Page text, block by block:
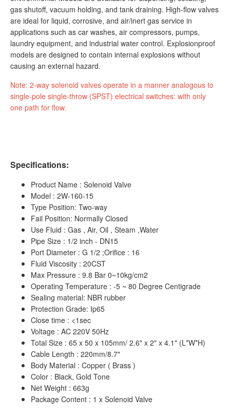
gas shutoff, vacuum holding, and tank draining. High-flow valves
are ideal for liquid, corrosive, and air/inert gas service in
applications such as car washes, air compressors, pumps,
laundry equipment, and industrial water control. Explosionproof
models are designed to contain internal explosions without
causing an external hazard.
Note: 2-way solenoid valves operate in a manner analogous to
single-pole single-throw (SPST) electrical switches: with only
one path for flow.
Specifications:
Product Name : Solenoid Valve
Model : 2W-160-15
Type Position: Two-way
Fail Position: Normally Closed
Use Fluid : Gas , Air, Oil , Steam ,Water
Pipe Size : 1/2 inch - DN15
Port Diameter : G 1/2 ;Orifice : 16
Fluid Viscosity : 20CST
Max Pressure : 9.8 Bar 0~10kg/cm2
Operating Temperature : -5 ~ 80 Degree Centigrade
Sealing material: NBR rubber
Protection Grade: Ip65
Close time : <1sec
Voltage : AC 220V 50Hz
Total Size : 65 x 50 x 105mm/ 2.6" x 2" x 4.1" (L*W*H)
Cable Length : 220mm/8.7"
Body Material : Copper ( Brass )
Color : Black, Gold Tone
Net Weight : 663g
Package Content : 1 x Solenoid Valve